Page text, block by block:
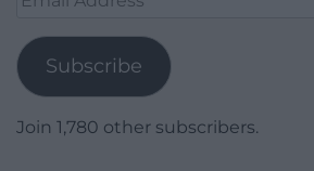
Subscribe
Join 1,780 other subscribers.